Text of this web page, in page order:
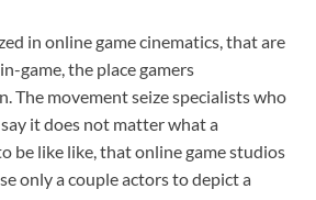
in online game cinematics, that are
game, the place gamers
The movement seize specialists who
say it does not matter what a
be like like, that online game studios
only a couple actors to depict a